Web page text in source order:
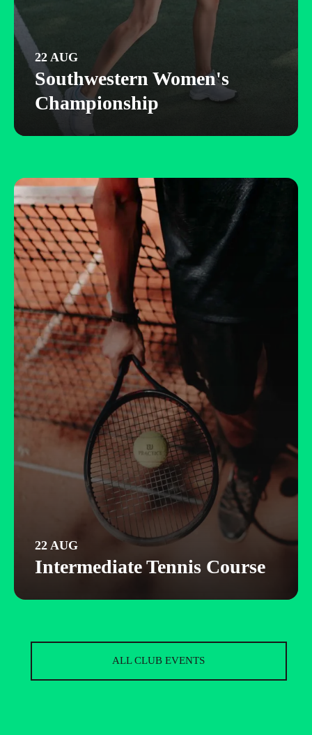
22 AUG
Southwestern Women's
Championship
22 AUG
Intermediate Tennis Course
ALL CLUB EVENTS